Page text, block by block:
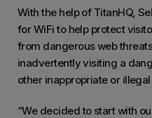
With the help of TitanHQ,
for WiFi to help protect
from dangerous web
inadvertently visiting a
other inappropriate or
“We decided to start with